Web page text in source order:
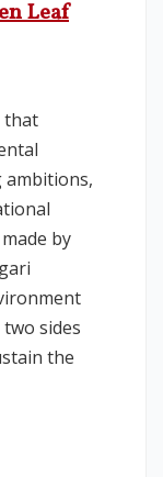
Leaf
that
ambitions,
by
sides
the